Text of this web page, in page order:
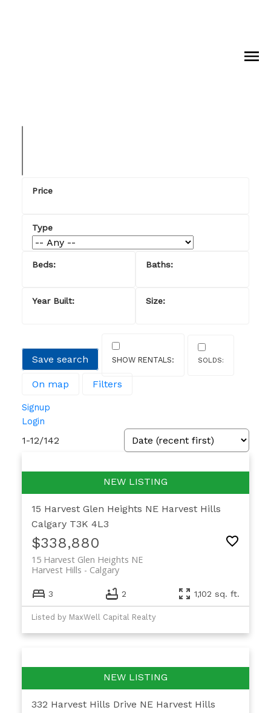
Save search
On map Filters
Signup
Login
1-12/142
15 Harvest Glen Heights NE Harvest Hills
Calgary T3K 4L3
$338,880
15 Harvest Glen Heights NE
Calgary
Harvest Hills
3 2 1,102 sq. ft.
Listed by MaxWell Capital Realty
332 Harvest Hills Drive NE Harvest Hills